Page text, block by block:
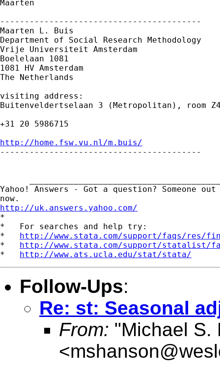
Maarten
-----------------------------------------
Maarten L. Buis
Department of Social Research Methodology
Vrije Universiteit Amsterdam
Boelelaan 1081
1081 HV Amsterdam
The Netherlands
visiting address:
Buitenveldertselaan 3 (Metropolitan), room
+31 20 5986715
http://home.fsw.vu.nl/m.buis/
-----------------------------------------
Yahoo! Answers - Got a question? Someone
http://uk.answers.yahoo.com/
*
*   For searches and help try:
* http://www.stata.com/support/faqs/res/
* http://www.stata.com/support/statalist/
* http://www.ats.ucla.edu/stat/stata/
Follow-Ups:
Re: st: Seasonal
From: "Michael S.
<